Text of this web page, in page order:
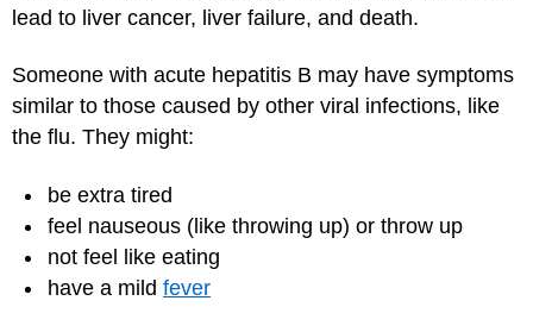
lead to liver cancer, liver failure, and death.
Someone with acute hepatitis B may have symptoms
similar to those caused by other viral infections, like
the flu. They might:
be extra tired
feel nauseous (like throwing up) or throw up
not feel like eating
have a mild fever